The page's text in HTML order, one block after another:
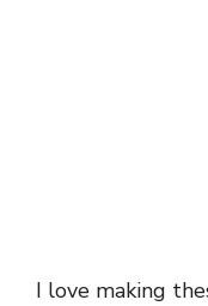
I love making